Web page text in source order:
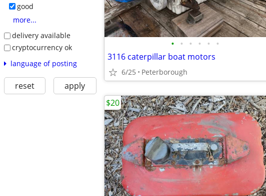
good
more...
delivery available
cryptocurrency ok
language of posting
reset apply
• • • • • •
3116 caterpillar boat motors
6/25 Peterborough
$20